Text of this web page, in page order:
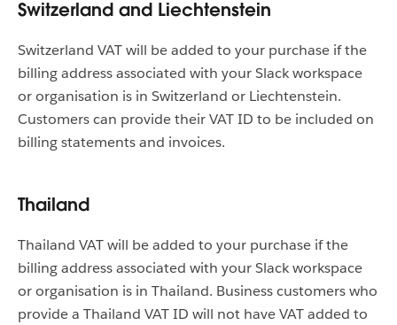
Switzerland and Liechtenstein
Switzerland VAT will be added to your purchase if the
billing address associated with your Slack workspace
or organisation is in Switzerland or Liechtenstein.
Customers can provide their VAT ID to be included on
billing statements and invoices.
Thailand
Thailand VAT will be added to your purchase if the
billing address associated with your Slack workspace
or organisation is in Thailand. Business customers who
provide a Thailand VAT ID will not have VAT added to